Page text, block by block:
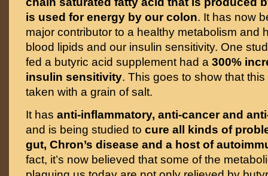
is used for energy by our colon. It has now
major contributor to a healthy metabolism and
blood lipids and our insulin sensitivity. One
fed a butyric acid supplement had a 300%
insulin sensitivity. This goes to show that
taken with a grain of salt.
It has anti-inflammatory, anti-cancer and
and is being studied to cure all kinds of
gut, Chron’s disease and a host of
fact, it’s now believed that some of the